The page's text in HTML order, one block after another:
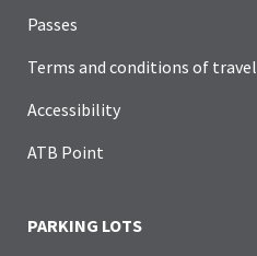
Passes
Terms and conditions of travel
Accessibility
ATB Point
PARKING LOTS